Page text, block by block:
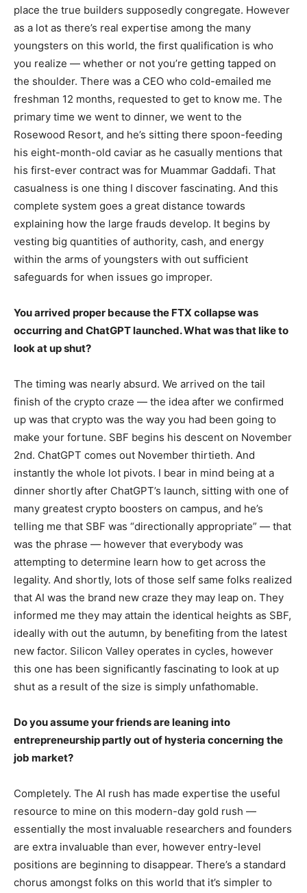
place the true builders supposedly congregate. However
as a lot as there’s real expertise among the many
youngsters on this world, the first qualification is who
you realize — whether or not you’re getting tapped on
the shoulder. There was a CEO who cold-emailed me
freshman 12 months, requested to get to know me. The
primary time we went to dinner, we went to the
Rosewood Resort, and he’s sitting there spoon-feeding
his eight-month-old caviar as he casually mentions that
his first-ever contract was for Muammar Gaddafi. That
casualness is one thing I discover fascinating. And this
complete system goes a great distance towards
explaining how the large frauds develop. It begins by
vesting big quantities of authority, cash, and energy
within the arms of youngsters with out sufficient
safeguards for when issues go improper.
You arrived proper because the FTX collapse was
occurring and ChatGPT launched. What was that like to
look at up shut?
The timing was nearly absurd. We arrived on the tail
finish of the crypto craze — the idea after we confirmed
up was that crypto was the way you had been going to
make your fortune. SBF begins his descent on November
2nd. ChatGPT comes out November thirtieth. And
instantly the whole lot pivots. I bear in mind being at a
dinner shortly after ChatGPT’s launch, sitting with one of
many greatest crypto boosters on campus, and he’s
telling me that SBF was “directionally appropriate” — that
was the phrase — however that everybody was
attempting to determine learn how to get across the
legality. And shortly, lots of those self same folks realized
that AI was the brand new craze they may leap on. They
informed me they may attain the identical heights as SBF,
ideally with out the autumn, by benefiting from the latest
new factor. Silicon Valley operates in cycles, however
this one has been significantly fascinating to look at up
shut as a result of the size is simply unfathomable.
Do you assume your friends are leaning into
entrepreneurship partly out of hysteria concerning the
job market?
Completely. The AI rush has made expertise the useful
resource to mine on this modern-day gold rush —
essentially the most invaluable researchers and founders
are extra invaluable than ever, however entry-level
positions are beginning to disappear. There’s a standard
chorus amongst folks on this world that it’s simpler to